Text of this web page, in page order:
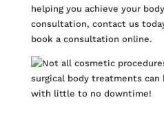
helping you achieve your
consultation, contact us
book a consultation online.